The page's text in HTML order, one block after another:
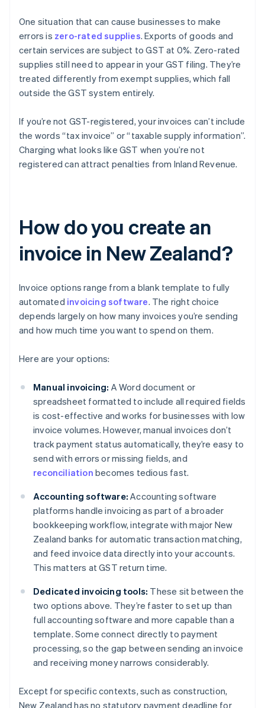
One situation that can cause businesses to make
errors is zero-rated supplies. Exports of goods and
certain services are subject to GST at 0%. Zero-rated
supplies still need to appear in your GST filing. They’re
treated differently from exempt supplies, which fall
outside the GST system entirely.
If you’re not GST-registered, your invoices can’t include
the words “tax invoice” or “taxable supply information”.
Charging what looks like GST when you’re not
registered can attract penalties from Inland Revenue.
How do you create an
invoice in New Zealand?
Invoice options range from a blank template to fully
automated invoicing software. The right choice
depends largely on how many invoices you’re sending
and how much time you want to spend on them.
Here are your options:
Manual invoicing: A Word document or
spreadsheet formatted to include all required fields
is cost-effective and works for businesses with low
invoice volumes. However, manual invoices don’t
track payment status automatically, they’re easy to
send with errors or missing fields, and
reconciliation becomes tedious fast.
Accounting software: Accounting software
platforms handle invoicing as part of a broader
bookkeeping workflow, integrate with major New
Zealand banks for automatic transaction matching,
and feed invoice data directly into your accounts.
This matters at GST return time.
Dedicated invoicing tools: These sit between the
two options above. They’re faster to set up than
full accounting software and more capable than a
template. Some connect directly to payment
processing, so the gap between sending an invoice
and receiving money narrows considerably.
Except for specific contexts, such as construction,
New Zealand has no statutory payment deadline for